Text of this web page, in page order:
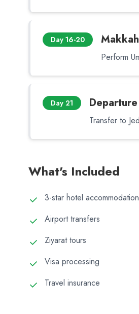
Day 16-20
Perform
Day 21 Departure
Transfer to
What's Included
3-star hotel accommodation
Airport transfers
Ziyarat tours
Visa processing
Travel insurance